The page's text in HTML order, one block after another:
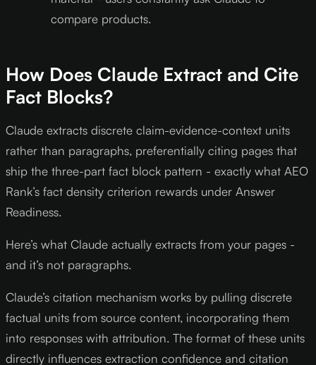
compare products.
How Does Claude Extract and Cite
Fact Blocks?
Claude extracts discrete claim-evidence-context units
rather than paragraphs, preferentially citing pages that
ship the three-part fact block pattern - exactly what AEO
Rank’s fact density criterion rewards under Answer
Readiness.
Here’s what Claude actually extracts from your pages -
and it’s not paragraphs.
Claude’s citation mechanism works by pulling discrete
factual units from source content, incorporating them
into responses with attribution. The format of these units
directly influences extraction confidence and citation